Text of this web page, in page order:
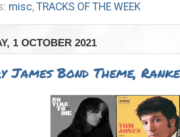
misc, TRACKS OF THE WEEK
1 OCTOBER 2021
James Bond Theme,